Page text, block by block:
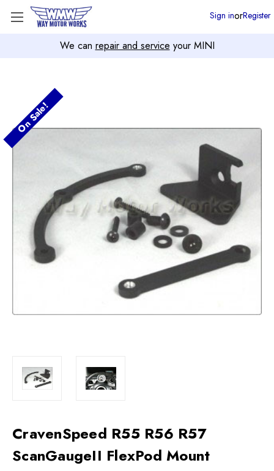
We can repair and service your MINI
Sign inorRegister
On Sale!
CravenSpeed R55 R56 R57
ScanGaugeII FlexPod Mount